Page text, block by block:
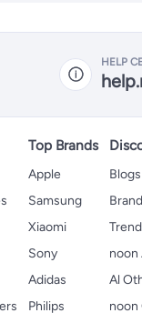
HELP
Top Brands
Apple
Samsung
Xiaomi
Sony
Adidas
Philips
Blogs
noon
Al
noon